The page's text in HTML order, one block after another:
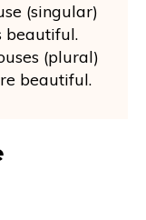
(singular)
beautiful.
(plural)
beautiful.